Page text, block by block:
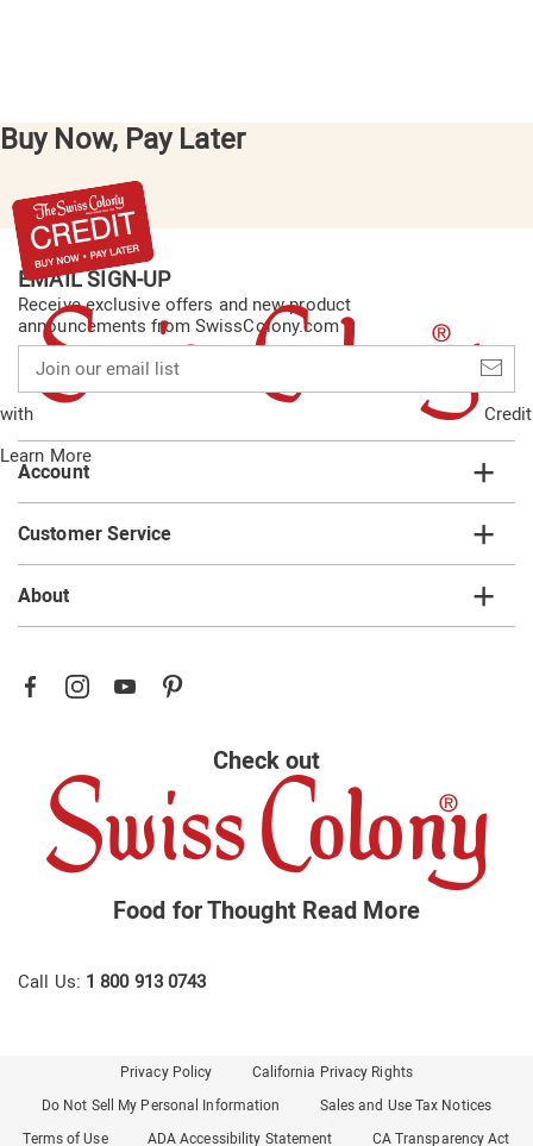
Buy Now, Pay Later
with
Credit
Learn More
EMAIL SIGN-UP
Receive exclusive offers and new product
announcements from SwissColony.com
our
email
list
Account
Customer Service
About
Check out
Food for Thought Read More
Call Us: 1 800 913 0743
Privacy Policy
California Privacy Rights
Do Not Sell My Personal Information
Sales and Use Tax Notices
Terms of Use
ADA Accessibility Statement CA Transparency Act